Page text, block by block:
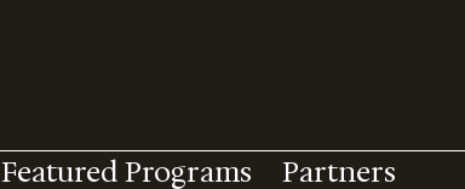
Featured Programs Partners